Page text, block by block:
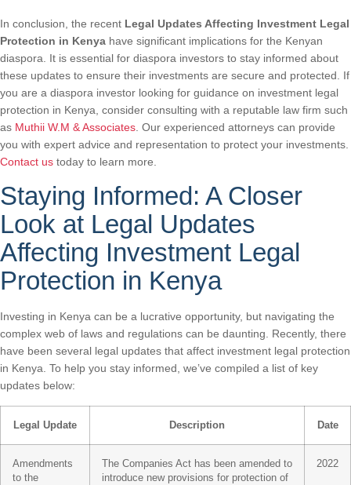
In conclusion, the recent Legal Updates Affecting Investment Legal
Protection in Kenya have significant implications for the Kenyan
diaspora. It is essential for diaspora investors to stay informed about
these updates to ensure their investments are secure and protected. If
you are a diaspora investor looking for guidance on investment legal
protection in Kenya, consider consulting with a reputable law firm such
as Muthii W.M & Associates . Our experienced attorneys can provide
you with expert advice and representation to protect your investments.
Contact us today to learn more.
Staying Informed: A Closer
Look at Legal Updates
Affecting Investment Legal
Protection in Kenya
Investing in Kenya can be a lucrative opportunity, but navigating the
complex web of laws and regulations can be daunting. Recently, there
have been several legal updates that affect investment legal protection
in Kenya. To help you stay informed, we’ve compiled a list of key
updates below:
Legal Update Description Date
Amendments
to the
The Companies Act has been amended to
introduce new provisions for protection of
2022